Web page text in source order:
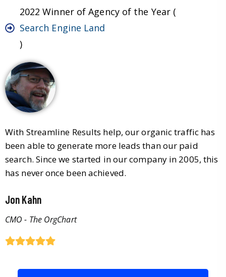
2022 Winner of Agency of the Year (
Search Engine Land
)
With Streamline Results help, our organic traffic has
been able to generate more leads than our paid
search. Since we started in our company in 2005, this
has never once been achieved.
Jon Kahn
CMO - The OrgChart